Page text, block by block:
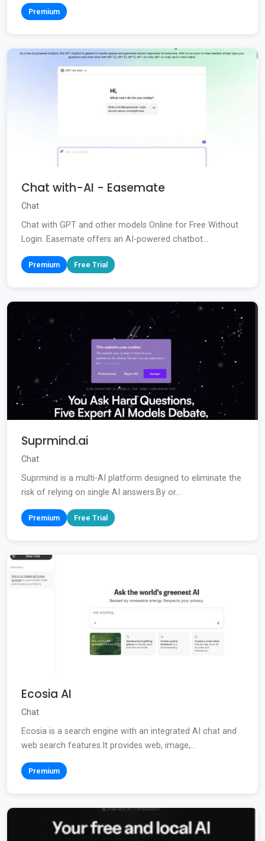
Premium
Chat with-AI - Easemate
Chat
Chat with GPT and other models Online for Free Without
Login. Easemate offers an AI-powered chatbot...
Premium Free Trial
Suprmind.ai
Chat
Suprmind is a multi-AI platform designed to eliminate the
risk of relying on single AI answers.By or...
Premium Free Trial
Ecosia AI
Chat
Ecosia is a search engine with an integrated AI chat and
web search features.It provides web, image,...
Premium